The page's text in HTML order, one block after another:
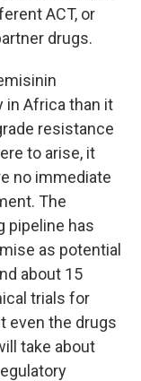
ACT, or
drugs.
in Africa than it
resistance
to arise, it
no immediate
The
pipeline has
as potential
about 15
trials for
even the drugs
take about